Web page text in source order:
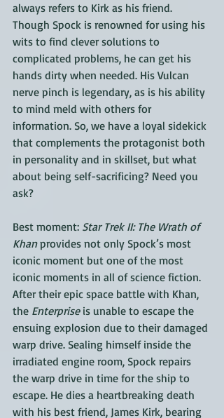
always refers to Kirk as his friend.
Though Spock is renowned for using his
wits to find clever solutions to
complicated problems, he can get his
hands dirty when needed. His Vulcan
nerve pinch is legendary, as is his ability
to mind meld with others for
information. So, we have a loyal sidekick
that complements the protagonist both
in personality and in skillset, but what
about being self-sacrificing? Need you
ask?
Best moment: Star Trek II: The Wrath of
Khan provides not only Spock’s most
iconic moment but one of the most
iconic moments in all of science fiction.
After their epic space battle with Khan,
the Enterprise is unable to escape the
ensuing explosion due to their damaged
warp drive. Sealing himself inside the
irradiated engine room, Spock repairs
the warp drive in time for the ship to
escape. He dies a heartbreaking death
with his best friend, James Kirk, bearing